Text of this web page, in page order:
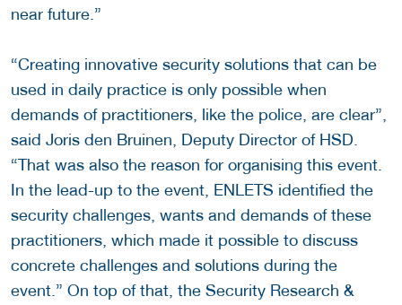
near future.”
“Creating innovative security solutions that can be
used in daily practice is only possible when
demands of practitioners, like the police, are clear”,
said Joris den Bruinen, Deputy Director of HSD.
“That was also the reason for organising this event.
In the lead-up to the event, ENLETS identified the
security challenges, wants and demands of these
practitioners, which made it possible to discuss
concrete challenges and solutions during the
event.” On top of that, the Security Research &